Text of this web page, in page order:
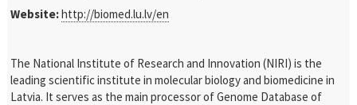
Website:http://biomed.lu.lv/en
The National Institute of Research and Innovation (NIRI) is the
leading scientific institute in molecular biology and biomedicine in
Latvia. It serves as the main processor of Genome Database of